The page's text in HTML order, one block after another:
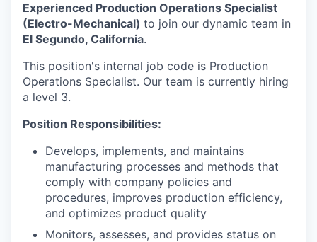
Experienced Production Operations Specialist
(Electro-Mechanical) to join our dynamic team in
El Segundo, California.
This position's internal job code is Production
Operations Specialist. Our team is currently hiring
a level 3.
Position Responsibilities:
Develops, implements, and maintains
manufacturing processes and methods that
comply with company policies and
procedures, improves production efficiency,
and optimizes product quality
Monitors, assesses, and provides status on